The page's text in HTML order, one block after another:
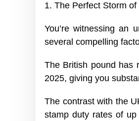
1. The Perfect Storm
You’re witnessing an
several compelling
The British pound has
2025, giving you
The contrast with the
stamp duty rates of up